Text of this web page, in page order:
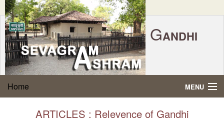
GANDHI
SEVAGRAM
SHRAM
P.O. SEVAGRAM, DIST.WARDHA 442102, MS,
Home MENU
Gandhi Quotes
ARTICLES : Relevence of Gandhi